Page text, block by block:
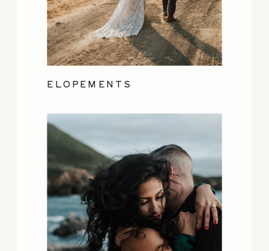
ELOPEMENTS